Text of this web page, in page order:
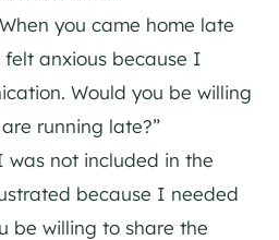
you came home late
anxious because I
Would you be willing
running late?”
was not included in the
because I needed
be willing to share the